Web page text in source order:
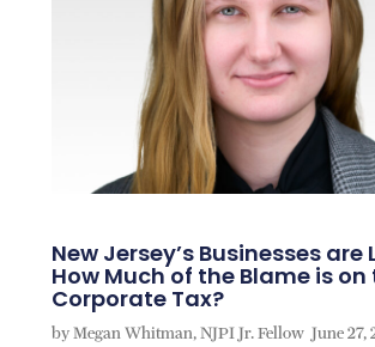
New Jersey’s Businesses are
How Much of the Blame is on
Corporate Tax?
by Megan Whitman, NJPI Jr. Fellow June